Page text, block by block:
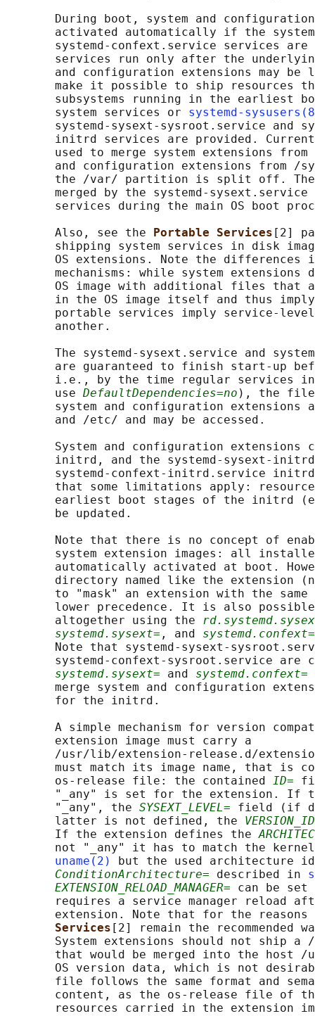
During boot, system and
activated automatically if the
systemd-confext.service services are
services run only after the
and configuration extensions may be
make it possible to ship resources
subsystems running in the earliest
       system services or
systemd-
systemd-sysext-sysroot.service and
initrd services are provided.
used to merge system extensions
and configuration extensions from /
the /var/ partition is split off.
merged by the systemd-sysext.service
services during the main OS boot
       Also, see the
Portable Services [2]
shipping system services in disk
OS extensions. Note the differences
mechanisms: while system extensions
OS image with additional files that
in the OS image itself and thus
portable services imply service-
       another.
The systemd-sysext.service and
are guaranteed to finish start-up
i.e., by the time regular services
       use
DefaultDependencies=no ), the
system and configuration extensions
       and /etc/ and may be accessed.
System and configuration extensions
initrd, and the systemd-sysext-
systemd-confext-initrd.service
that some limitations apply:
earliest boot stages of the initrd
       be updated.
Note that there is no concept of
system extension images: all
automatically activated at boot.
directory named like the extension
to "mask" an extension with the
lower precedence. It is also
       altogether using the
systemd.sysext= , and systemd.confext=
Note that systemd-sysext-
systemd-confext-sysroot.service are
systemd.sysext= and systemd.confext=
merge system and configuration
       for the initrd.
A simple mechanism for version
       extension image must carry a
/usr/lib/extension-release.d/
must match its image name, that is
       os-release file: the contained
ID=
"_any" is set for the extension. If
       "_any", the
SYSEXT_LEVEL= field (if
       latter is not defined, the
       If the extension defines the
not "_any" it has to match the
uname(2)
but the used architecture
ConditionArchitecture= described in
EXTENSION_RELOAD_MANAGER= can be
requires a service manager reload
extension. Note that for the
Services [2] remain the recommended
System extensions should not ship a
that would be merged into the host
OS version data, which is not
file follows the same format and
content, as the os-release file of
resources carried in the extension